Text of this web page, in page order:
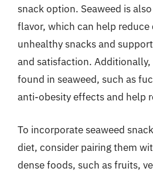
snack option. Seaweed is
flavor, which can help reduce
unhealthy snacks and
and satisfaction.
found in seaweed, such as
anti-obesity effects and help
To incorporate seaweed
diet, consider pairing them
dense foods, such as fruits,